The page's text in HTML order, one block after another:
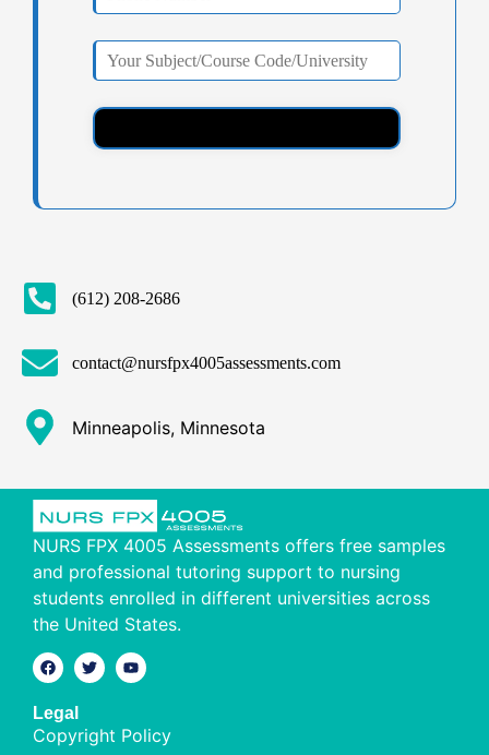
(612) 208-2686
contact@nursfpx4005assessments.com
Minneapolis, Minnesota
NURS FPX 4005 Assessments offers free samples
and professional tutoring support to nursing
students enrolled in different universities across
the United States.
Legal
Copyright Policy